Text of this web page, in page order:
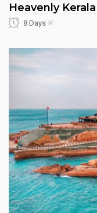
Heavenly Kerala
8 Days